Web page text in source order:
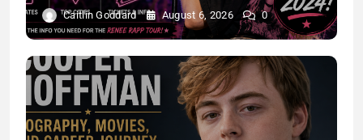
Caitlin Goddard August 6, 2026 0